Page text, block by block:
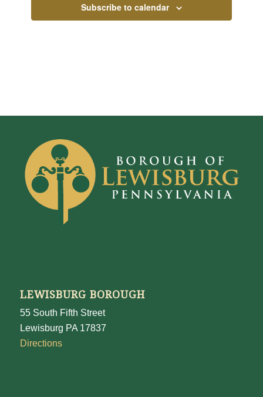
Subscribe to calendar
LEWISBURG BOROUGH
55 South Fifth Street
Lewisburg PA 17837
Directions